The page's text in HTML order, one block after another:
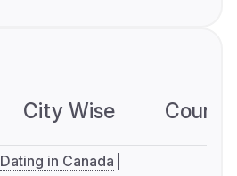
City Wise
Dating in Canada